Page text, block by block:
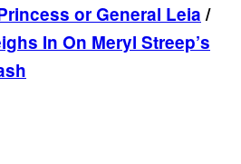
or General Leia/
In On Meryl Streep’s